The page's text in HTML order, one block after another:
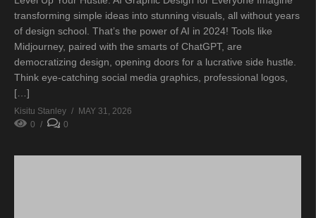
transforming simple ideas into stunning visuals, all without years
of design school. That’s the power of AI in 2024! Tools like
Midjourney, paired with the smarts of ChatGPT, are
democratizing design, opening doors for a lucrative side hustle.
Think eye-catching social media graphics, professional logos,
[…]
Kisitu Stanley
MAY 31, 2026
0
0